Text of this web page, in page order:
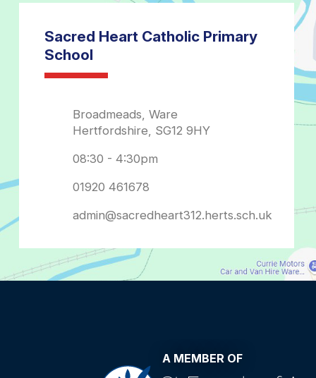
admin@sacredheart312.herts.sch.uk
A MEMBER OF